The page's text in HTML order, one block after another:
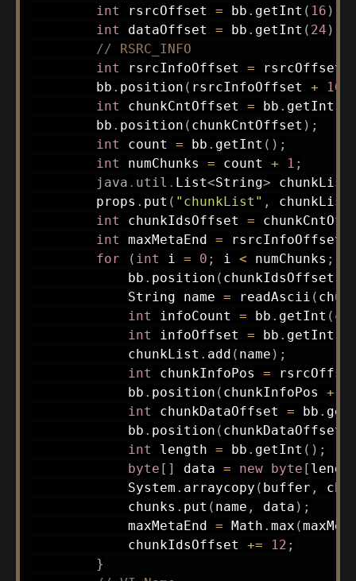
int rsrcOffset = bb . getInt ( 16 )
int dataOffset = bb . getInt ( 24 )
// RSRC_INFO
int rsrcInfoOffset = rsrcOffset
        bb
. position ( rsrcInfoOffset + 16
int chunkCntOffset = bb . getInt
        bb
. position ( chunkCntOffset ) ;
int count = bb . getInt ( ) ;
int numChunks = count + 1 ;
java . util . List<String>
        props
. put ( "chunkList" , chunkList
int chunkIdsOffset =
int maxMetaEnd = rsrcInfoOffset
for
( int i = 0 ; i < numChunks ;
            bb
. position ( chunkIdsOffset
String name = readAscii (
int infoCount = bb . getInt (
int infoOffset = bb . getInt
            chunkList
. add ( name ) ;
int chunkInfoPos =
            bb
. position ( chunkInfoPos +
int chunkDataOffset = bb .
            bb
. position ( chunkDataOffset
int length = bb . getInt ( ) ;
byte [ ] data = new byte [
System . arraycopy ( buffer ,
            chunks
. put ( name , data ) ;
            maxMetaEnd
= Math . max (
            chunkIdsOffset
+= 12 ;
}